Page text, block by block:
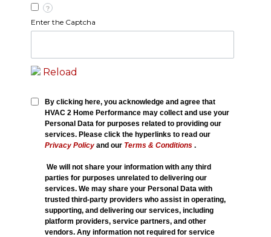
?
Enter the Captcha
Reload
By clicking here, you acknowledge and agree that
HVAC 2 Home Performance may collect and use your
Personal Data for purposes related to providing our
services. Please click the hyperlinks to read our
Privacy Policy and our Terms & Conditions .
We will not share your information with any third
parties for purposes unrelated to delivering our
services. We may share your Personal Data with
trusted third-party providers who assist in operating,
supporting, and delivering our services, including
platform providers, service partners, and other
vendors. Any information not required for service